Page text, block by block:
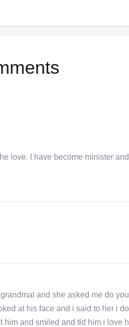
love. I have become minister
and she asked me do
at his face and i said to her i
and smiled and tld him i love